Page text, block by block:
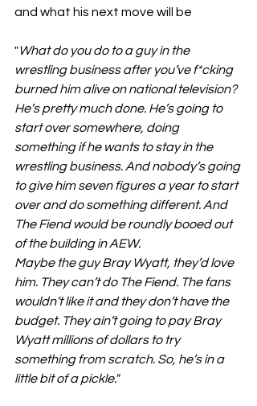
and what his next move will be
"What do you do to a guy in the
wrestling business after you’ve f*cking
burned him alive on national television?
He’s pretty much done. He’s going to
start over somewhere, doing
something if he wants to stay in the
wrestling business. And nobody’s going
to give him seven figures a year to start
over and do something different. And
The Fiend would be roundly booed out
of the building in AEW.
Maybe the guy Bray Wyatt, they’d love
him. They can’t do The Fiend. The fans
wouldn’t like it and they don’t have the
budget. They ain’t going to pay Bray
Wyatt millions of dollars to try
something from scratch. So, he’s in a
little bit of a pickle."